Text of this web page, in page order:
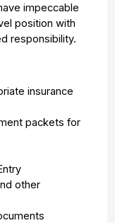
impeccable
position with
responsibility.
insurance
packets for
other